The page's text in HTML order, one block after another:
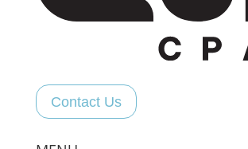
Contact Us